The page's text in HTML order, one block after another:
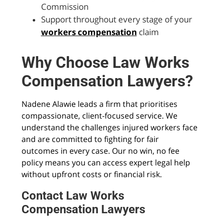
Commission
Support throughout every stage of your
workers compensation claim
Why Choose Law Works
Compensation Lawyers?
Nadene Alawie leads a firm that prioritises
compassionate, client-focused service. We
understand the challenges injured workers face
and are committed to fighting for fair
outcomes in every case. Our no win, no fee
policy means you can access expert legal help
without upfront costs or financial risk.
Contact Law Works
Compensation Lawyers